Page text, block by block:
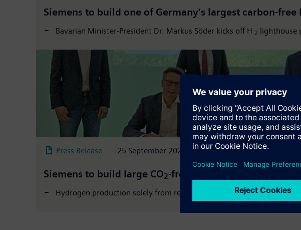
Siemens to build one of Germany’s largest carbon-
Bavarian Minister-President Dr. Markus Söder kicks off H 2 lighthouse
Press Release 25 September 2020
Siemens to build large CO2-free hydrogen production
Hydrogen production solely from renewable energy...